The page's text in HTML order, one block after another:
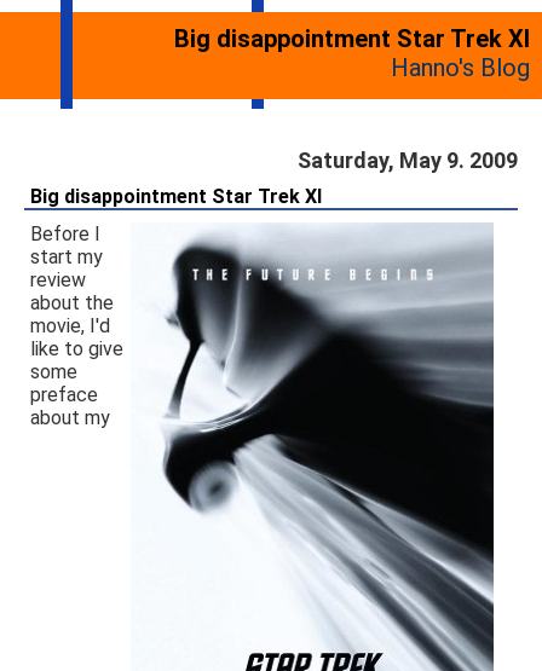
Big disappointment Star Trek XI
Hanno's Blog
Saturday, May 9. 2009
Big disappointment Star Trek XI
Before I
start my
review
about the
movie, I'd
like to give
some
preface
about my